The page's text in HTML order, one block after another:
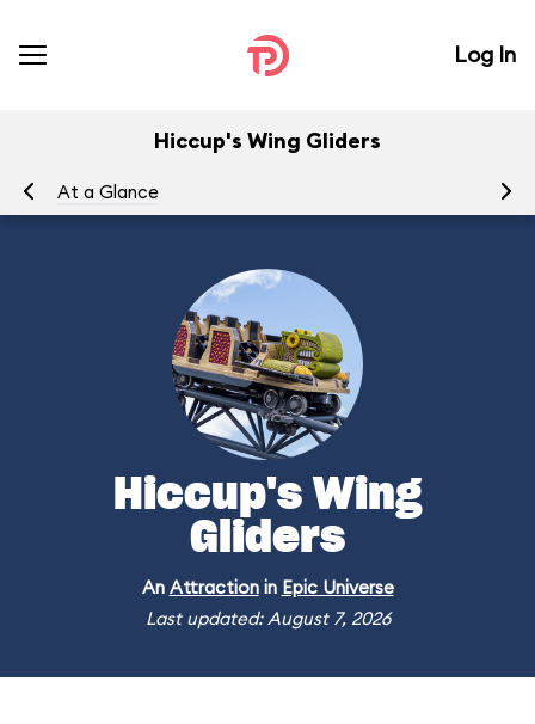
Log In
Hiccup's Wing Gliders
At a Glance
Hiccup's Wing
Gliders
An Attractionin Epic Universe
Last updated: August 7, 2026